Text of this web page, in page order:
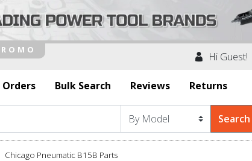
Hi Guest!
Bulk Search Reviews Returns
Chicago Pneumatic B15B Parts